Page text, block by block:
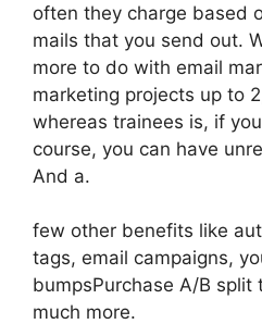
often they charge based
mails that you send out.
more to do with email
marketing projects up to
whereas trainees is, if
course, you can have
And a.
few other benefits like
tags, email campaigns,
bumpsPurchase A/B split
much more.